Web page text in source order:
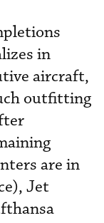
in
aircraft,
outfitting
are in
Jet